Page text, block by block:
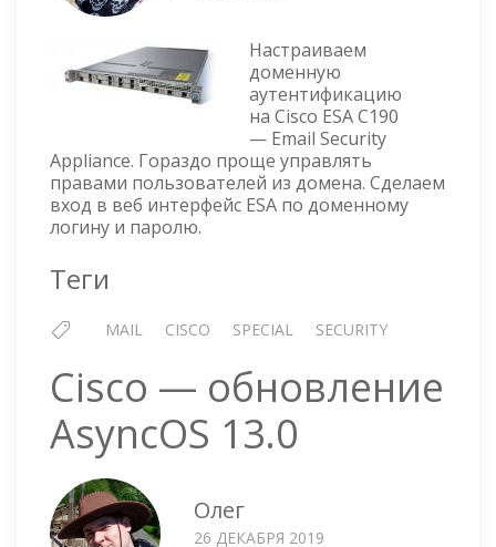
C190
—
LDAP
AUTHENTICATION
Настраиваем
доменную
аутентификацию
на Cisco ESA C190
— Email Security
Appliance. Гораздо проще управлять
правами пользователей из домена. Сделаем
вход в веб интерфейс ESA по доменному
логину и паролю.
Теги
MAIL CISCO SPECIAL SECURITY
Cisco — обновление
AsyncOS 13.0
Олег
26 ДЕКАБРЯ 2019